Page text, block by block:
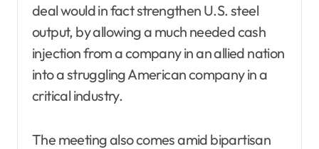
deal would in fact strengthen U.S. steel
output, by allowing a much needed cash
injection from a company in an allied nation
into a struggling American company in a
critical industry.
The meeting also comes amid bipartisan